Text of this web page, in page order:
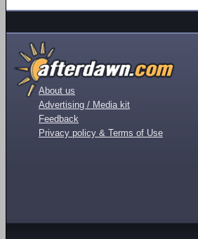
About us
Advertising / Media kit
Feedback
Privacy policy & Terms of Use